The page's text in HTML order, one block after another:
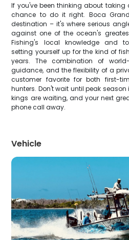
If you've been thinking about
chance to do it right. Boca
destination – it's where serious
against one of the ocean's
Fishing's local knowledge and
setting yourself up for the kind of
years. The combination of
guidance, and the flexibility of a
customer favorite for both first-
hunters. Don't wait until peak
kings are waiting, and your next
phone call away.
Vehicle